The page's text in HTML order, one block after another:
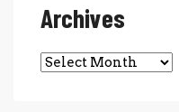
Archives
Archives